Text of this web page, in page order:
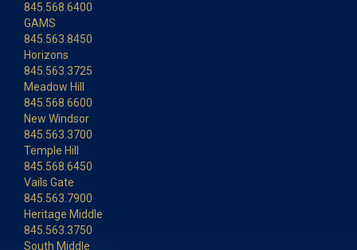
845.568.6400
GAMS
845.563.8450
Horizons
845.563.3725
Meadow Hill
845.568.6600
New Windsor
845.563.3700
Temple Hill
845.568.6450
Vails Gate
845.563.7900
Heritage Middle
845.563.3750
South Middle